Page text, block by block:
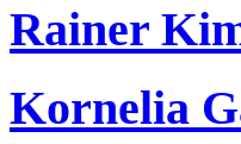
Rainer
Kornelia